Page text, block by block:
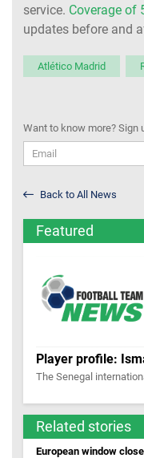
service. Coverage of
updates before and
Atlético Madrid
Want to know more? Sign
Back to All News
Featured
Player profile:
The Senegal
Related stories
European window